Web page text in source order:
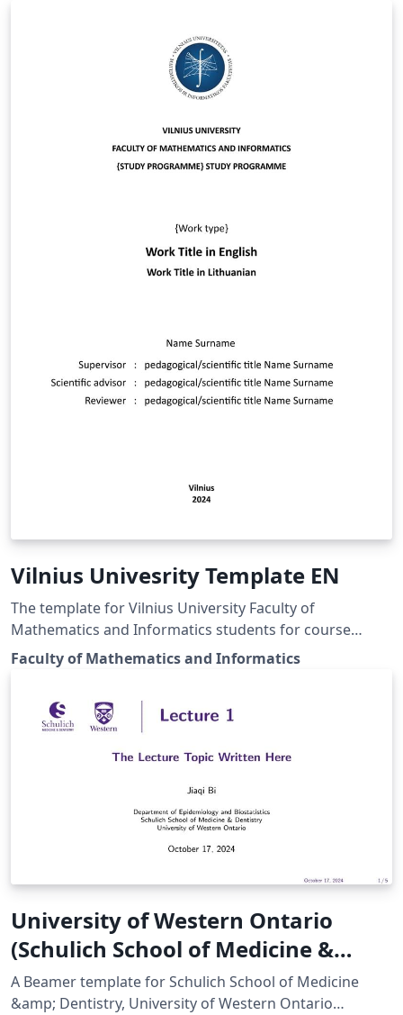
Vilnius Univesrity Template EN
The template for Vilnius University Faculty of
Mathematics and Informatics students for course
works, bachelor and master thesis (an English verson).
Faculty of Mathematics and Informatics
University of Western Ontario
(Schulich School of Medicine &
Dentistry) Beamer Template
A Beamer template for Schulich School of Medicine
&amp; Dentistry, University of Western Ontario